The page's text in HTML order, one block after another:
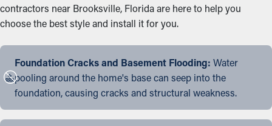
contractors near Brooksville, Florida are here to help you
choose the best style and install it for you.
Foundation Cracks and Basement Flooding: Water
pooling around the home's base can seep into the
foundation, causing cracks and structural weakness.